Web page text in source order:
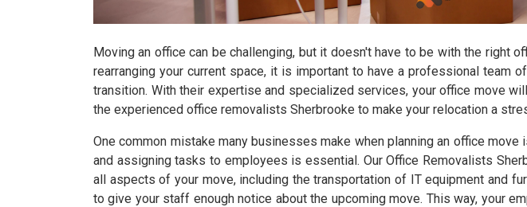
Moving an office can be challenging, but it doesn't have to be with the right
rearranging your current space, it is important to have a professional
transition. With their expertise and specialized services, your office move
the experienced office removalists Sherbrooke to make your relocation a
One common mistake many businesses make when planning an office
and assigning tasks to employees is essential. Our Office Removalists
all aspects of your move, including the transportation of IT equipment and
to give your staff enough notice about the upcoming move. This way, your